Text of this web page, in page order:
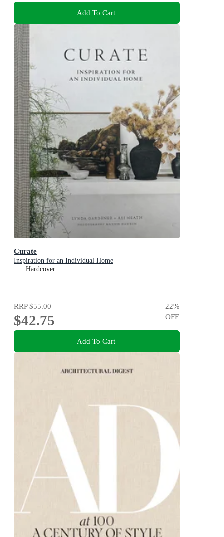
Add To Cart
Curate
Inspiration for an Individual Home
Hardcover
RRP$55.00
$42.75
22%
OFF
Add To Cart